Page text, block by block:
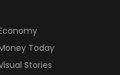
Today
Stories